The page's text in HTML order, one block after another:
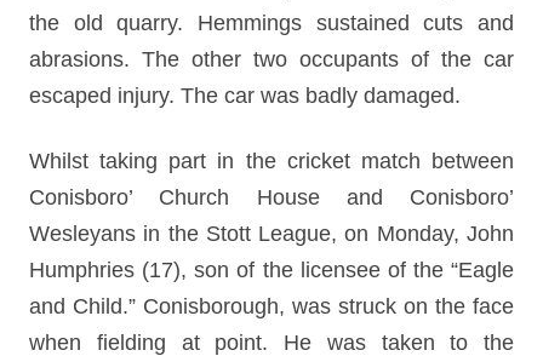
the old quarry. Hemmings sustained cuts and
abrasions. The other two occupants of the car
escaped injury. The car was badly damaged.
Whilst taking part in the cricket match between
Conisboro’ Church House and Conisboro’
Wesleyans in the Stott League, on Monday, John
Humphries (17), son of the licensee of the “Eagle
and Child.” Conisborough, was struck on the face
when fielding at point. He was taken to the